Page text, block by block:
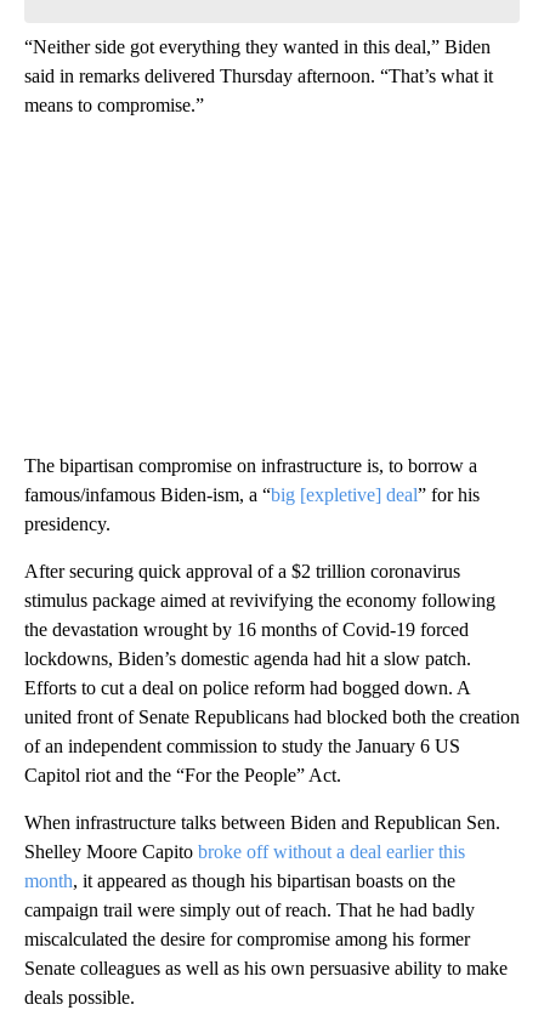
“Neither side got everything they wanted in this deal,” Biden
said in remarks delivered Thursday afternoon. “That’s what it
means to compromise.”
The bipartisan compromise on infrastructure is, to borrow a
famous/infamous Biden-ism, a “big [expletive] deal” for his
presidency.
After securing quick approval of a $2 trillion coronavirus
stimulus package aimed at revivifying the economy following
the devastation wrought by 16 months of Covid-19 forced
lockdowns, Biden’s domestic agenda had hit a slow patch.
Efforts to cut a deal on police reform had bogged down. A
united front of Senate Republicans had blocked both the creation
of an independent commission to study the January 6 US
Capitol riot and the “For the People” Act.
When infrastructure talks between Biden and Republican Sen.
Shelley Moore Capito broke off without a deal earlier this
month, it appeared as though his bipartisan boasts on the
campaign trail were simply out of reach. That he had badly
miscalculated the desire for compromise among his former
Senate colleagues as well as his own persuasive ability to make
deals possible.